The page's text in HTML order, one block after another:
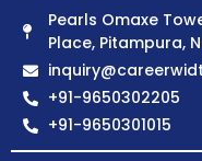
Pearls Omaxe
Place, Pitampura,
+91-9650302205
+91-9650301015